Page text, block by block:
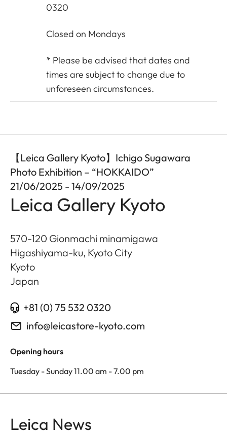
0320
Closed on Mondays
* Please be advised that dates and
times are subject to change due to
unforeseen circumstances.
【Leica Gallery Kyoto】Ichigo Sugawara
Photo Exhibition – “HOKKAIDO”
21/06/2025 - 14/09/2025
Leica Gallery Kyoto
570-120 Gionmachi minamigawa
Higashiyama-ku, Kyoto City
Kyoto
Japan
+81 (0) 75 532 0320
info@leicastore-kyoto.com
Opening hours
Tuesday - Sunday 11.00 am - 7.00 pm
Leica News